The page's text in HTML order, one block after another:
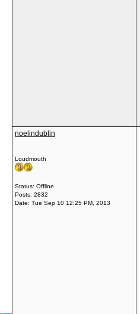
noelindublin
Loudmouth
Status: Offline
Posts: 2832
Date: Tue Sep 10 12:25 PM, 2013